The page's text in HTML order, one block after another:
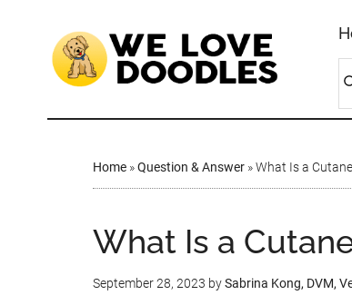
Home »Question & Answer »What Is a
What Is a
September 28, 2023 bySabrina Kong, DVM,